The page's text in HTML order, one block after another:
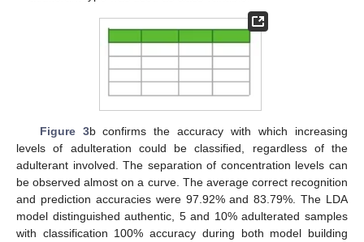
Figure 3b confirms the accuracy with which increasing
levels of adulteration could be classified, regardless of the
adulterant involved. The separation of concentration levels can
be observed almost on a curve. The average correct recognition
and prediction accuracies were 97.92% and 83.79%. The LDA
model distinguished authentic, 5 and 10% adulterated samples
with classification 100% accuracy during both model building